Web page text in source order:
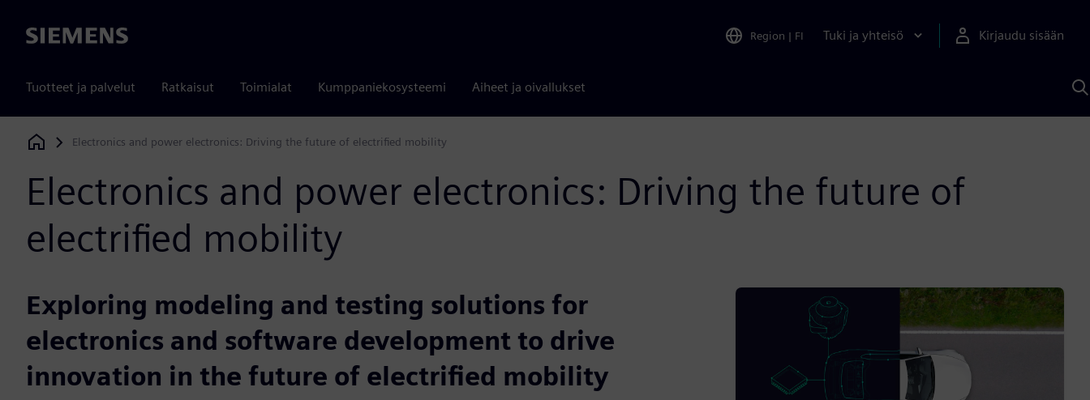
Siemens Region | FI Tuki ja yhteisö Kirjaudu sisään
Tuotteet ja palvelut Ratkaisut Toimialat Kumppaniekosysteemi Aiheet ja oivallukset
Siemens Digital Industries Software
Electronics and power electronics: Driving the future of electrified mobility
Electronics and power electronics: Driving the future of
electrified mobility
Exploring modeling and testing solutions for
electronics and software development to drive
innovation in the future of electrified mobility